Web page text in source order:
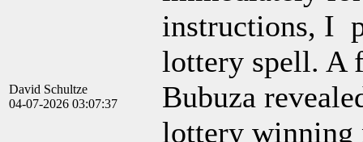
David Schultze
04-07-2026 03:07:37
instructions, I
lottery spell. A
Bubuza
lottery winning